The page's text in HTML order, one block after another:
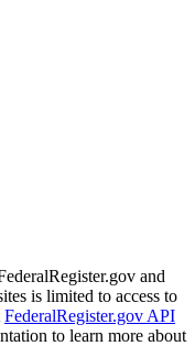
and
is limited to access to
FederalRegister.gov API
to learn more about